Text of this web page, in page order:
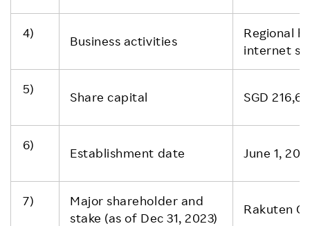
4)
Business activities
Regional
internet
5)
Share capital SGD
6)
Establishment date June 1,
7)
Major shareholder and
stake (as of Dec 31, 2023)
Rakuten